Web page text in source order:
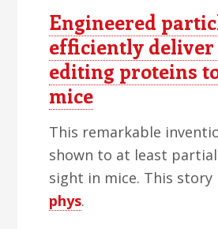
Engineered
efficiently deliver
editing proteins
mice
This remarkable
shown to at least
sight in mice. This story
phys.